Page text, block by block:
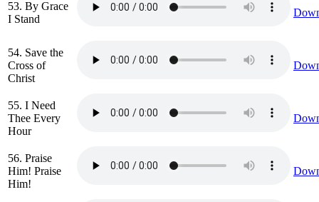
53. By Grace
I Stand
54. Save the
Cross of
Christ
55. I Need
Thee Every
Hour
56. Praise
Him! Praise
Him!